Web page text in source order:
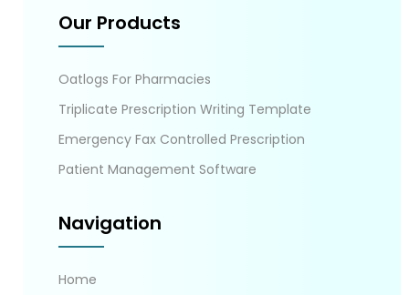
Our Products
Oatlogs For Pharmacies
Triplicate Prescription Writing Template
Emergency Fax Controlled Prescription
Patient Management Software
Navigation
Home